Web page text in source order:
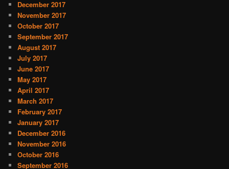
December 2017
November 2017
October 2017
September 2017
August 2017
July 2017
June 2017
May 2017
April 2017
March 2017
February 2017
January 2017
December 2016
November 2016
October 2016
September 2016